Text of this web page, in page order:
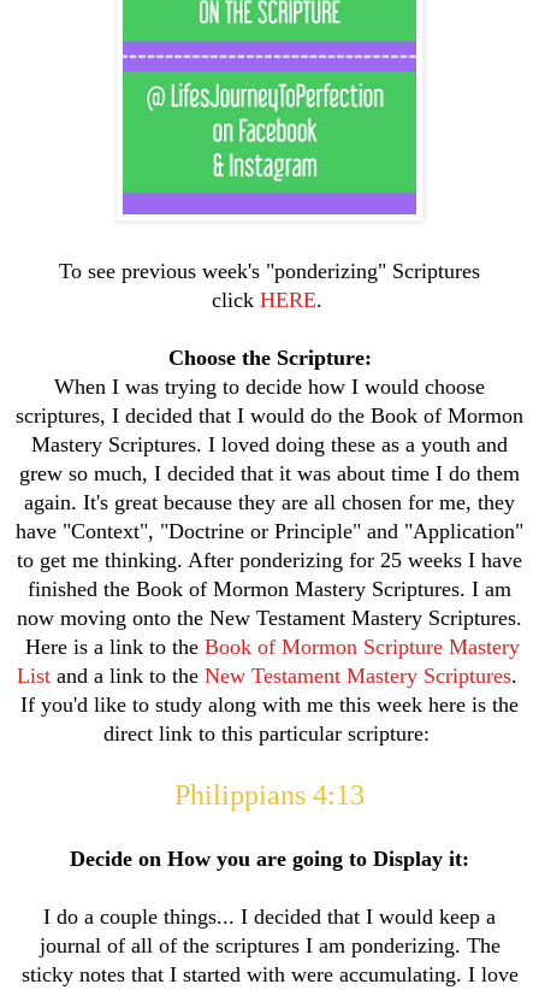
To see previous week's "ponderizing" Scriptures
click HERE.
Choose the Scripture:
When I was trying to decide how I would choose
scriptures, I decided that I would do the Book of Mormon
Mastery Scriptures. I loved doing these as a youth and
grew so much, I decided that it was about time I do them
again. It's great because they are all chosen for me, they
have "Context", "Doctrine or Principle" and "Application"
to get me thinking. After ponderizing for 25 weeks I have
finished the Book of Mormon Mastery Scriptures. I am
now moving onto the New Testament Mastery Scriptures.
Here is a link to the Book of Mormon Scripture Mastery
Listand a link to theNew Testament Mastery Scriptures.
If you'd like to study along with me this week here is the
direct link to this particular scripture:
Philippians 4:13
Decide on How you are going to Display it:
I do a couple things... I decided that I would keep a
journal of all of the scriptures I am ponderizing. The
sticky notes that I started with were accumulating. I love